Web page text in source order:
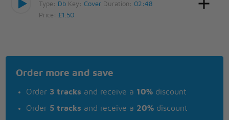
Type: Db Key:Cover Duration: 02:48
Price:£1.50
Order more and save
Order 3 tracks and receive a 10% discount
Order 5 tracks and receive a 20% discount